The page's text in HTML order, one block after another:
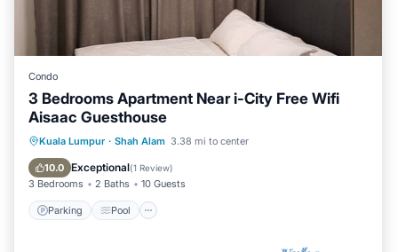
Condo
3 Bedrooms Apartment Near i-City Free Wifi
Aisaac Guesthouse
Kuala Lumpur · Shah Alam 3.38 mi to center
10.0 Exceptional(1 Review)
3 Bedrooms 2 Baths 10 Guests
Parking Pool
Parking Pool
Kitchen
Air Conditioner